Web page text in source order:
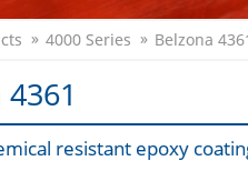
4000 Series Belzona
resistant epoxy